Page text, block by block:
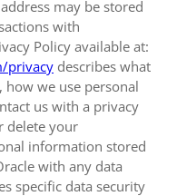
may be stored
with
Policy available at:
privacy describes what
we use personal
us with a privacy
delete your
information stored
with any data
specific data security